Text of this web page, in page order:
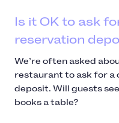
Is it OK to ask
reservation
We’re often asked
restaurant to ask for
deposit. Will guests
books a table?